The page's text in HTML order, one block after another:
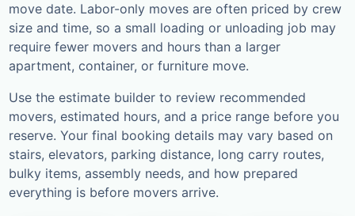
move date. Labor-only moves are often priced by crew
size and time, so a small loading or unloading job may
require fewer movers and hours than a larger
apartment, container, or furniture move.
Use the estimate builder to review recommended
movers, estimated hours, and a price range before you
reserve. Your final booking details may vary based on
stairs, elevators, parking distance, long carry routes,
bulky items, assembly needs, and how prepared
everything is before movers arrive.